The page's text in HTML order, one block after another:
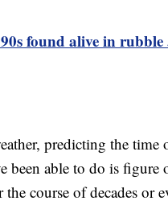
found alive in
predicting the
been able to do is
course of decades or